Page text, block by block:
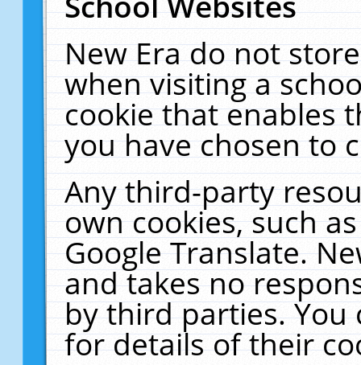
New Era do not
when visiting a
cookie that enables
you have chosen to
Any third-party
own cookies, such
Google Translate.
and takes no
by third parties. You
for details of their